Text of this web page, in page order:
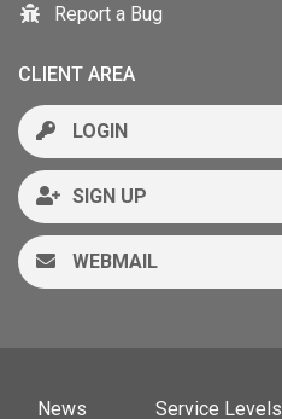
Report a Bug
CLIENT AREA
LOGIN
SIGN UP
WEBMAIL
News Service Levels